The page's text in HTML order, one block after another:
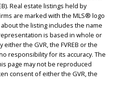
home sale or purchase,
obligation.
Real estate listings held by
are marked with the MLS® logo
the listing includes the name
is based in whole or
the GVR, the FVREB or the
responsibility for its accuracy. The
page may not be reproduced
consent of either the GVR, the